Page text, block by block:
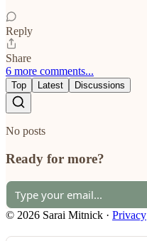
Reply
Share
6 more comments...
Top Latest Discussions
No posts
Ready for more?
© 2026 Sarai Mitnick · Privacy